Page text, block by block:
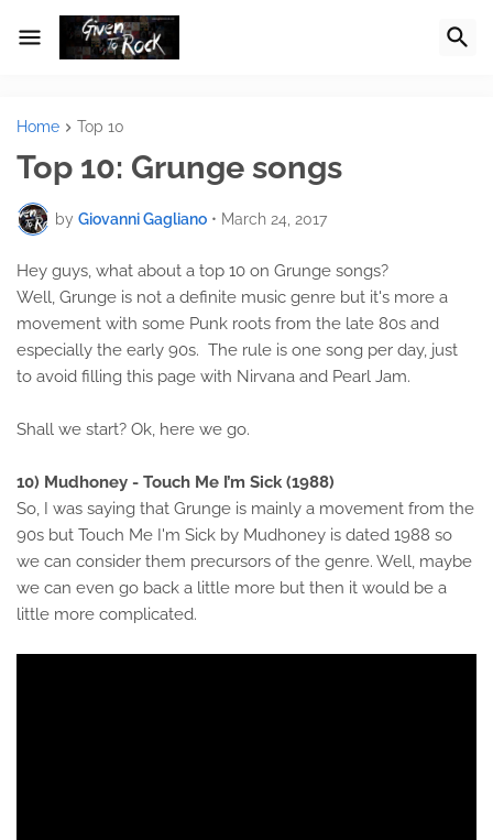
Home Top 10
Top 10: Grunge songs
by Giovanni Gagliano • March 24, 2017
Hey guys, what about a top 10 on Grunge songs?
Well, Grunge is not a definite music genre but it's more a
movement with some Punk roots from the late 80s and
especially the early 90s. The rule is one song per day, just
to avoid filling this page with Nirvana and Pearl Jam.
Shall we start? Ok, here we go.
10) Mudhoney - Touch Me I’m Sick (1988)
So, I was saying that Grunge is mainly a movement from the
90s but Touch Me I'm Sick by Mudhoney is dated 1988 so
we can consider them precursors of the genre. Well, maybe
we can even go back a little more but then it would be a
little more complicated.